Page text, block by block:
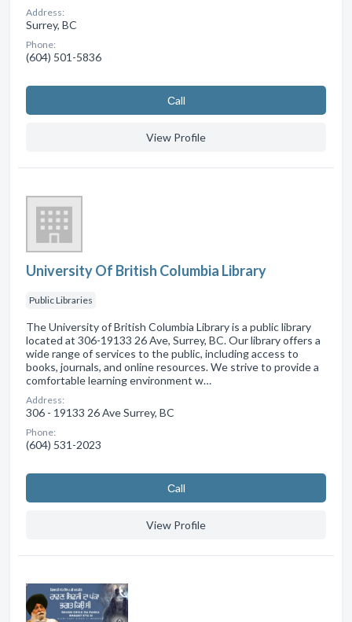
Address:
Surrey, BC
Phone:
(604) 501-5836
Сall
View Profile
University Of British Columbia Library
Public Libraries
The University of British Columbia Library is a public library
located at 306-19133 26 Ave, Surrey, BC. Our library offers a
wide range of services to the public, including access to
books, journals, and online resources. We strive to provide a
comfortable learning environment w…
Address:
306 - 19133 26 Ave Surrey, BC
Phone:
(604) 531-2023
Сall
View Profile